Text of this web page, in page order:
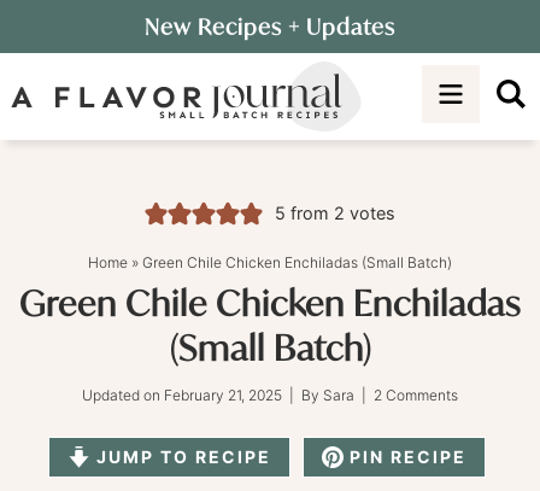
to
primary
Skip
to
Skip
New Recipes + Updates
5 from 2 votes
Home » Green Chile Chicken Enchiladas (Small Batch)
Green Chile Chicken Enchiladas
(Small Batch)
Updated on February 21, 2025 | By Sara 2 Comments
JUMP TO RECIPE PIN RECIPE